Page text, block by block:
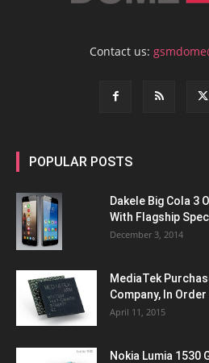
Contact us:
POPULAR POSTS
Dakele Big Cola 3
With Flagship
December 3, 2014
MediaTek
Company, In
April 11, 2015
Nokia Lumia 1530